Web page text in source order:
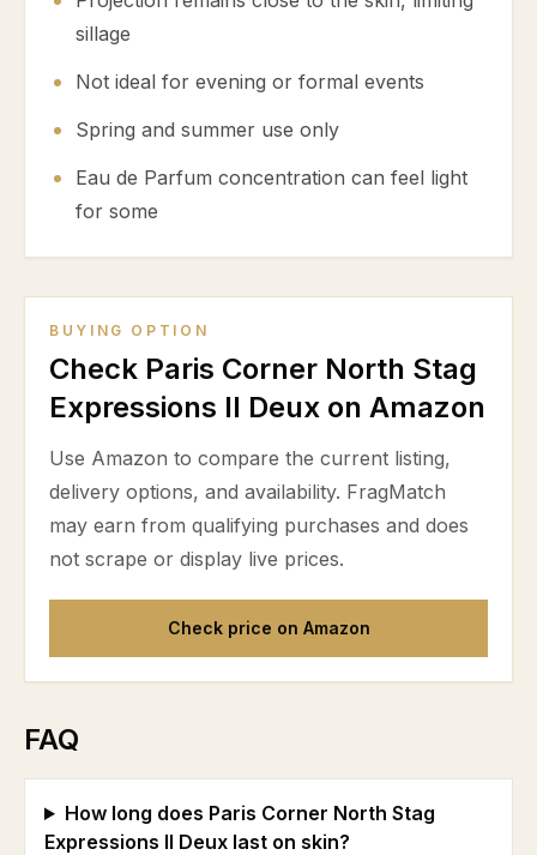
sillage
Not ideal for evening or formal events
Spring and summer use only
Eau de Parfum concentration can feel light
for some
BUYING OPTION
Check Paris Corner North Stag
Expressions II Deux on Amazon
Use Amazon to compare the current listing,
delivery options, and availability. FragMatch
may earn from qualifying purchases and does
not scrape or display live prices.
Check price on Amazon
FAQ
How long does Paris Corner North Stag
Expressions II Deux last on skin?